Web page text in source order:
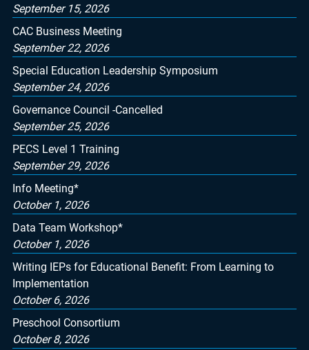
September 15, 2026
CAC Business Meeting
September 22, 2026
Special Education Leadership Symposium
September 24, 2026
Governance Council -Cancelled
September 25, 2026
PECS Level 1 Training
September 29, 2026
Info Meeting*
October 1, 2026
Data Team Workshop*
October 1, 2026
Writing IEPs for Educational Benefit: From Learning to
Implementation
October 6, 2026
Preschool Consortium
October 8, 2026